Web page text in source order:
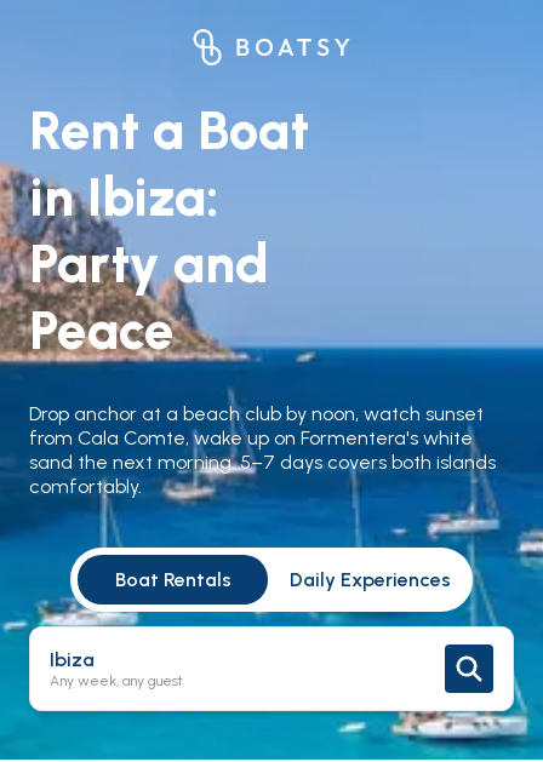
Rent a Boat
in Ibiza:
Party and
Peace
Drop anchor at a beach club by noon, watch sunset
from Cala Comte, wake up on Formentera's white
sand the next morning. 5–7 days covers both islands
comfortably.
Boat Rentals Daily Experiences
Ibiza
Any week, any guest